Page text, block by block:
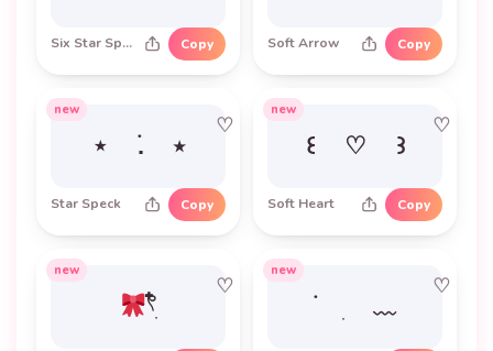
Six Star Sparkle Copy Soft Arrow Copy
new
♡
⋆ ࣪. ⭑
Star Speck Copy
new
♡
꒰ ♡ ꒱
Soft Heart Copy
new
♡
𓍢ִ໋
new
♡
࣪ ׅ ﹏